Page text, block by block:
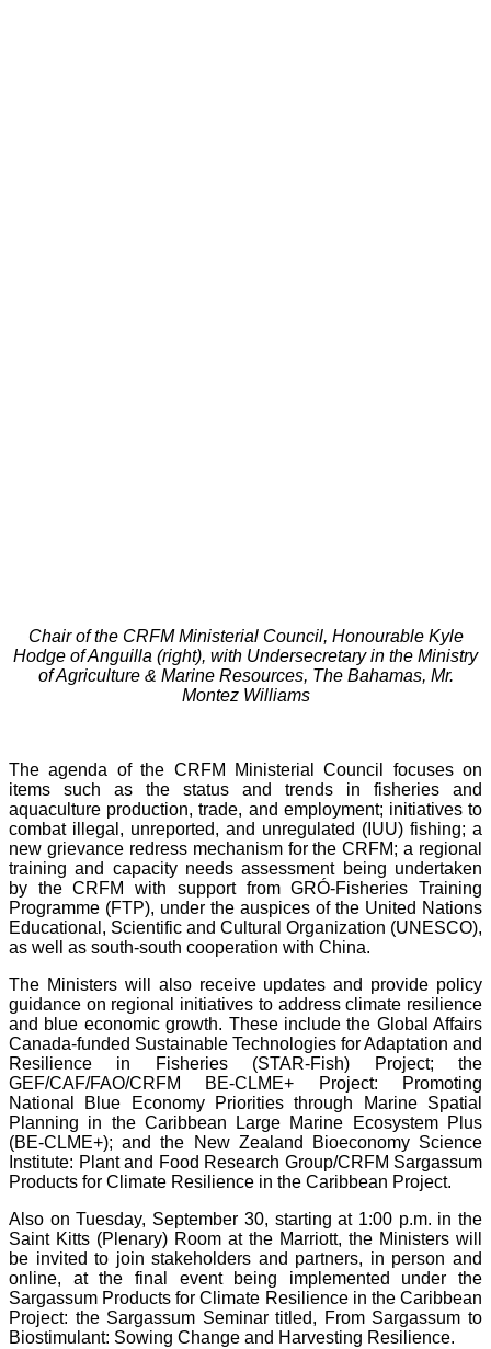
Chair of the CRFM Ministerial Council, Honourable Kyle
Hodge of Anguilla (right), with Undersecretary in the Ministry
of Agriculture & Marine Resources, The Bahamas, Mr.
Montez Williams
The agenda of the CRFM Ministerial Council focuses on
items such as the status and trends in fisheries and
aquaculture production, trade, and employment; initiatives to
combat illegal, unreported, and unregulated (IUU) fishing; a
new grievance redress mechanism for the CRFM; a regional
training and capacity needs assessment being undertaken
by the CRFM with support from GRÓ-Fisheries Training
Programme (FTP), under the auspices of the United Nations
Educational, Scientific and Cultural Organization (UNESCO),
as well as south-south cooperation with China.
The Ministers will also receive updates and provide policy
guidance on regional initiatives to address climate resilience
and blue economic growth. These include the Global Affairs
Canada-funded Sustainable Technologies for Adaptation and
Resilience in Fisheries (STAR-Fish) Project; the
GEF/CAF/FAO/CRFM BE-CLME+ Project: Promoting
National Blue Economy Priorities through Marine Spatial
Planning in the Caribbean Large Marine Ecosystem Plus
(BE-CLME+); and the New Zealand Bioeconomy Science
Institute: Plant and Food Research Group/CRFM Sargassum
Products for Climate Resilience in the Caribbean Project.
Also on Tuesday, September 30, starting at 1:00 p.m. in the
Saint Kitts (Plenary) Room at the Marriott, the Ministers will
be invited to join stakeholders and partners, in person and
online, at the final event being implemented under the
Sargassum Products for Climate Resilience in the Caribbean
Project: the Sargassum Seminar titled, From Sargassum to
Biostimulant: Sowing Change and Harvesting Resilience.